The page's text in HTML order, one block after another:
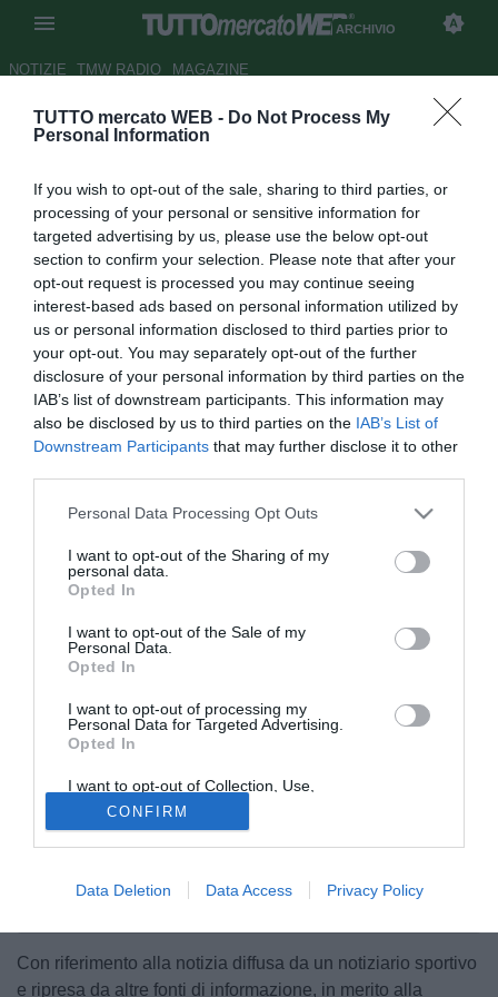
TUTTO mercato WEB - Do Not Process My
Personal Information
If you wish to opt-out of the sale, sharing to third parties, or
processing of your personal or sensitive information for
targeted advertising by us, please use the below opt-out
section to confirm your selection. Please note that after your
opt-out request is processed you may continue seeing
interest-based ads based on personal information utilized by
us or personal information disclosed to third parties prior to
your opt-out. You may separately opt-out of the further
disclosure of your personal information by third parties on the
IAB’s list of downstream participants. This information may
also be disclosed by us to third parties on the IAB’s List of
Downstream Participants that may further disclose it to other
Personal Data Processing Opt Outs
I want to opt-out of the Sharing of my
personal data.
Opted In
I want to opt-out of the Sale of my
Personal Data.
Opted In
I want to opt-out of processing my
Personal Data for Targeted Advertising.
Opted In
I want to opt-out of Collection, Use,
Retention, Sale, and/or Sharing of my
Personal Data that Is Unrelated with the
Purposes for which it was collected.
Opted Out
CONFIRM
Data Deletion Data Access Privacy Policy
ARCHIVIO
NOTIZIE TMW RADIO MAGAZINE
L'Italpetroli: "Non venderemo la
Autore Redazione TMW.
27.02.2009 07:40
vedi letture
Comunicato ufficiale Italpetroli SPA
Con riferimento alla notizia diffusa da un notiziario sportivo
e ripresa da altre fonti di informazione, in merito alla